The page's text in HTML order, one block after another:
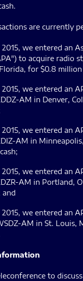
are currently
we entered an
to acquire radio
for $0.8 million
we entered an
AM in Denver,
we entered an
AM in
we entered an
AM in Portland,
and
we entered an
AM in St. Louis,
to